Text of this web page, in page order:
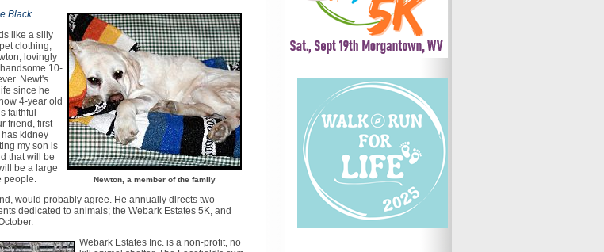
Newton, a member of the family
Black
like a silly
clothing,
lovingly
10-
Newt's
since he
4-year old
faithful
friend, first
has kidney
my son is
that will be
be a large
people.
would probably agree. He annually directs two
dedicated to animals; the Webark Estates 5K, and
Webark Estates Inc. is a non-profit, no